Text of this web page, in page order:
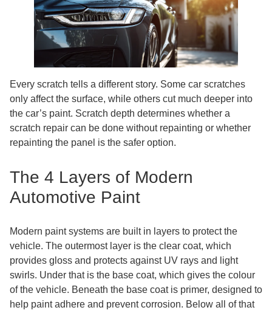
Every scratch tells a different story. Some car scratches
only affect the surface, while others cut much deeper into
the car’s paint. Scratch depth determines whether a
scratch repair can be done without repainting or whether
repainting the panel is the safer option.
The 4 Layers of Modern
Automotive Paint
Modern paint systems are built in layers to protect the
vehicle. The outermost layer is the clear coat, which
provides gloss and protects against UV rays and light
swirls. Under that is the base coat, which gives the colour
of the vehicle. Beneath the base coat is primer, designed to
help paint adhere and prevent corrosion. Below all of that